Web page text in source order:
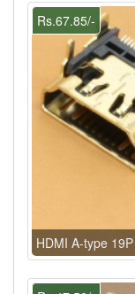
Rs.67.85/-
HDMI A-type